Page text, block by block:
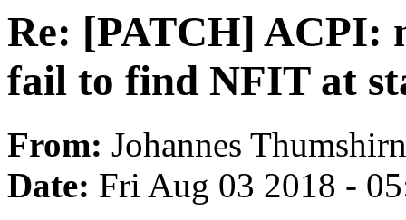
Re: [PATCH]
fail to find NFIT at
From: Johannes Thumshirn
Date: Fri Aug 03 2018 -